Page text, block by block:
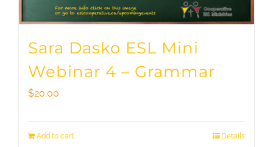
Sara Dasko ESL Mini
Webinar 4 – Grammar
$20.00
Add to cart Details